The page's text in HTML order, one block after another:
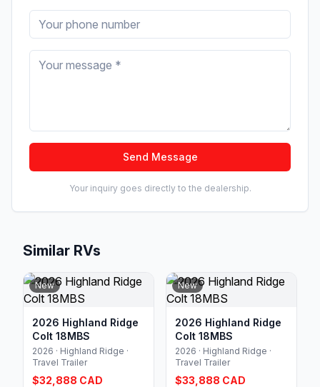
Send Message
Your inquiry goes directly to the dealership.
Similar RVs
New
2026 Highland Ridge
Colt 18MBS
2026 · Highland Ridge ·
Travel Trailer
$32,888 CAD
New
2026 Highland Ridge
Colt 18MBS
2026 · Highland Ridge ·
Travel Trailer
$33,888 CAD